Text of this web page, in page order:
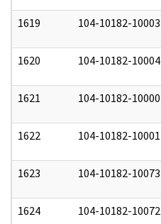
1619 104-10182-10003
1620 104-10182-10004
1621 104-10182-10000
1622 104-10182-10001
1623 104-10182-10073
1624 104-10182-10072